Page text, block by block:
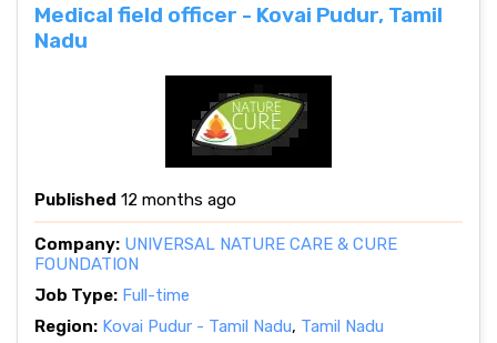
Medical field officer - Kovai Pudur, Tamil
Nadu
Published 12 months ago
Company: UNIVERSAL NATURE CARE & CURE
FOUNDATION
Job Type: Full-time
Region: Kovai Pudur - Tamil Nadu, Tamil Nadu